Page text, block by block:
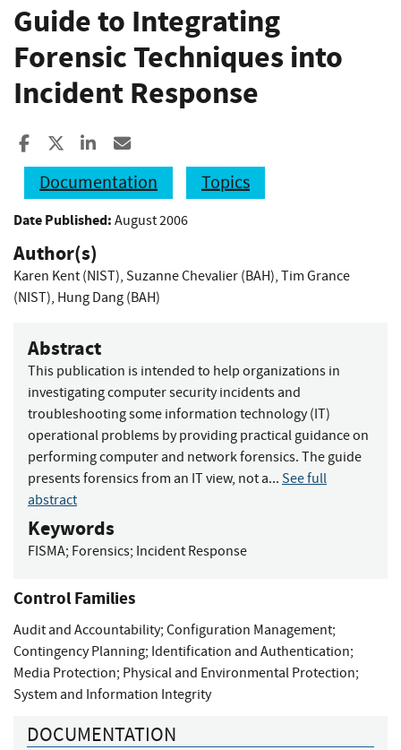
Guide to Integrating
Forensic Techniques into
Incident Response
Share to Facebook
Share to XShare to LinkedIn
Documentation
Topics
Date Published: August 2006
Author(s)
Karen Kent (NIST), Suzanne Chevalier (BAH), Tim Grance
(NIST), Hung Dang (BAH)
Abstract
This publication is intended to help organizations in
investigating computer security incidents and
troubleshooting some information technology (IT)
operational problems by providing practical guidance on
performing computer and network forensics. The guide
presents forensics from an IT view, not a... See full
abstract
Keywords
FISMA; Forensics; Incident Response
Control Families
Audit and Accountability; Configuration Management;
Contingency Planning; Identification and Authentication;
Media Protection; Physical and Environmental Protection;
System and Information Integrity
DOCUMENTATION